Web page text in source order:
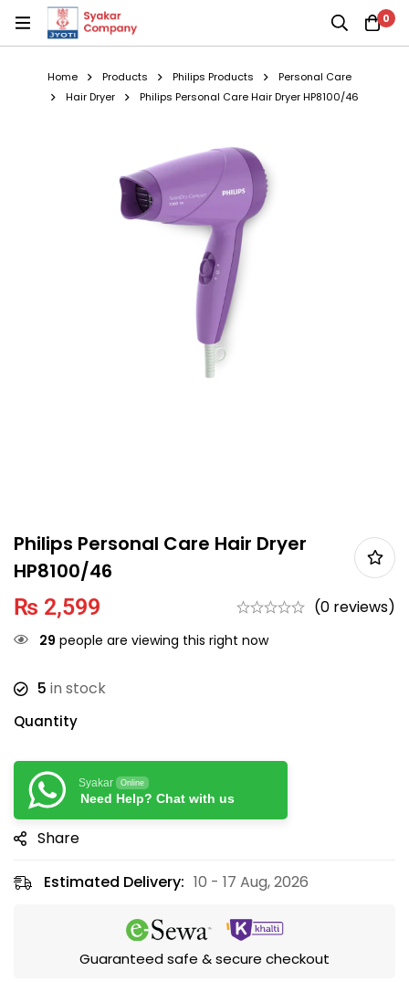
0
Home Products Philips Products
Personal Care
Hair Dryer
Philips Personal Care Hair Dryer HP8100/46
Philips Personal Care Hair Dryer
HP8100/46
₨ 2,599 (0 reviews)
29 people are viewing this right now
5 in stock
Quantity
Syakar Online
Need Help? Chat with us
Share
Estimated Delivery: 10 - 17 Aug, 2026
Guaranteed safe & secure checkout